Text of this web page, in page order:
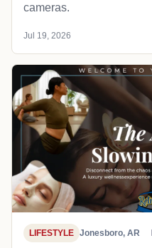
cameras.
Jul 19, 2026
LIFESTYLE Jonesboro, AR